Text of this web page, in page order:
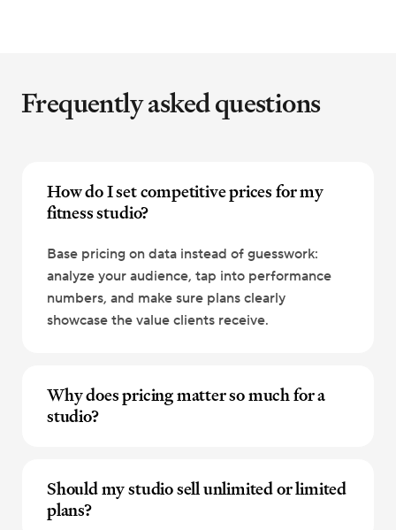
Frequently asked questions
How do I set competitive prices for my
fitness studio?
Base pricing on data instead of guesswork:
analyze your audience, tap into performance
numbers, and make sure plans clearly
showcase the value clients receive.
Why does pricing matter so much for a
studio?
Should my studio sell unlimited or limited
plans?